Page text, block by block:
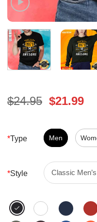
$24.95 Original
$24.95.
$21.99
*Type Men
*Style